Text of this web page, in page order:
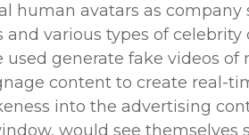
human avatars as company
various types of celebrity
generate fake videos of
content to create real-
into the advertising
would see themselves